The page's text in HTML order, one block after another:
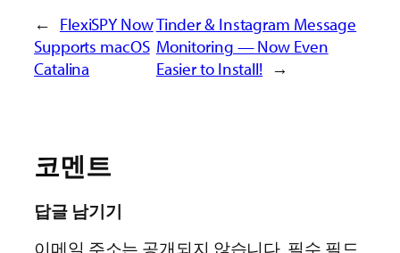
← FlexiSPY Now
Supports macOS
Catalina
Tinder & Instagram Message
Monitoring — Now Even
Easier to Install! →
코멘트
답글 남기기
이메일 주소는 공개되지 않습니다. 필수 필드